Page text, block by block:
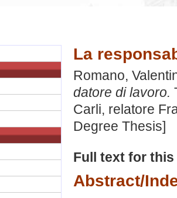
La
Romano,
datore di lavoro.
Carli, relatore
Degree Thesis]
Full text for
Abstract/